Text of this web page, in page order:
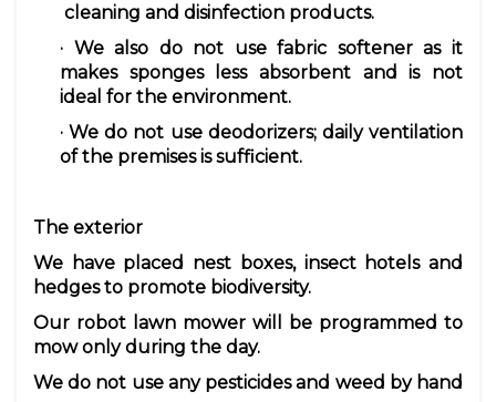
cleaning and disinfection products.
· We also do not use fabric softeneras it
makes sponges less absorbent and is not
ideal for the environment.
· We do not use deodorizers; daily ventilation
of the premises is sufficient.
The exterior
We have placed nest boxes, insect hotels and
hedgesto promote biodiversity.
Our robot lawn mower will be programmed to
mow only during the day.
We do not use any pesticidesand weed by hand